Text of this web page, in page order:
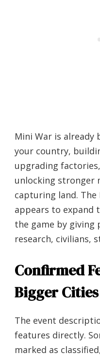
Mini War is
your country,
upgrading
unlocking stronger
capturing land.
appears to expand
the game by giving
research, civilians,
Confirmed
Bigger
The event
features directly.
marked as